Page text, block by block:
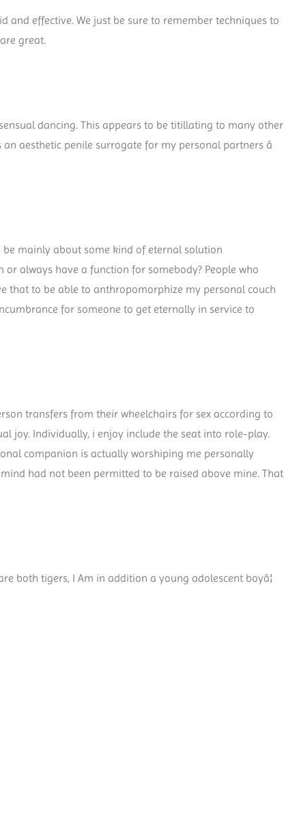
and effective. We just be sure to remember techniques to
great.
dancing. This appears to be titillating to many other
aesthetic penile surrogate for my personal partners â
mainly about some kind of eternal solution
always have a function for somebody? People who
that to be able to anthropomorphize my personal couch
for someone to get eternally in service to
transfers from their wheelchairs for sex according to
joy. Individually, i enjoy include the seat into role-play.
companion is actually worshiping me personally
had not been permitted to be raised above mine. That
both tigers, I Am in addition a young adolescent boyâ¦